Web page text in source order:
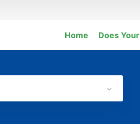
Home Does